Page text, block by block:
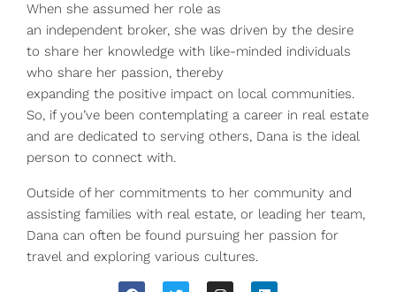
When she assumed her role as
an independent broker, she was driven by the desire
to share her knowledge with like-minded individuals
who share her passion, thereby
expanding the positive impact on local communities.
So, if you’ve been contemplating a career in real estate
and are dedicated to serving others, Dana is the ideal
person to connect with.
Outside of her commitments to her community and
assisting families with real estate, or leading her team,
Dana can often be found pursuing her passion for
travel and exploring various cultures.